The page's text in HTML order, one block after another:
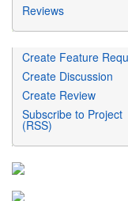
Reviews
Create Feature
Create Discussion
Create Review
Subscribe to Project
(RSS)